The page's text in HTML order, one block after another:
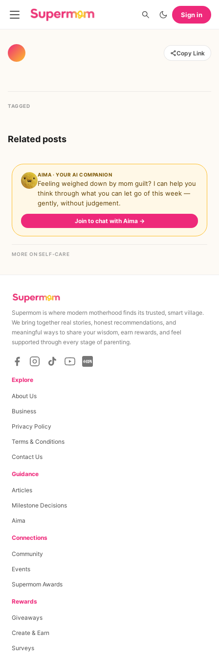
Sign in
Copy Link
TAGGED
Related posts
AIMA · YOUR AI COMPANION
Feeling weighed down by mom guilt? I can help you
think through what you can let go of this week —
gently, without judgement.
Join to chat with Aima →
MORE ON SELF-CARE
Supermom is where modern motherhood finds its trusted, smart village.
We bring together real stories, honest recommendations, and
meaningful ways to share your wisdom, earn rewards, and feel
supported through every stage of parenting.
Explore
About Us
Business
Privacy Policy
Terms & Conditions
Contact Us
Guidance
Articles
Milestone Decisions
Aima
Connections
Community
Events
Supermom Awards
Rewards
Giveaways
Create & Earn
Surveys